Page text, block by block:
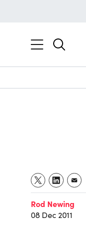
Rod Newing
08 Dec 2011